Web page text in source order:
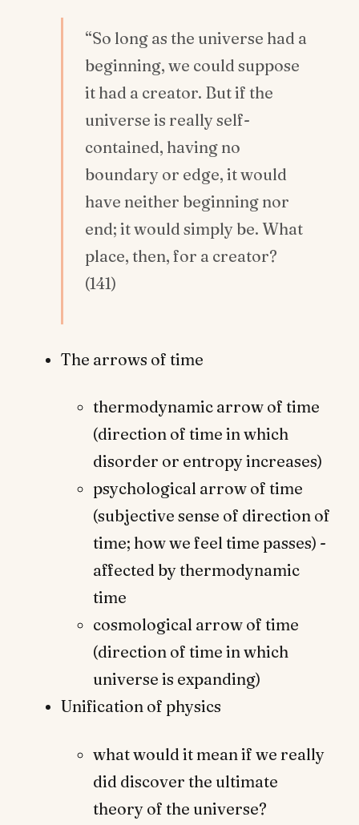
“So long as the universe had a
beginning, we could suppose
it had a creator. But if the
universe is really self-
contained, having no
boundary or edge, it would
have neither beginning nor
end; it would simply be. What
place, then, for a creator?
(141)
The arrows of time
thermodynamic arrow of time
(direction of time in which
disorder or entropy increases)
psychological arrow of time
(subjective sense of direction of
time; how we feel time passes) -
affected by thermodynamic
time
cosmological arrow of time
(direction of time in which
universe is expanding)
Unification of physics
what would it mean if we really
did discover the ultimate
theory of the universe?